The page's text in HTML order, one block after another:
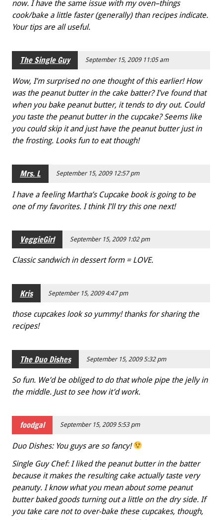
now. I have the same issue with my oven–things
cook/bake a little faster (generally) than recipes indicate.
Your tips are all useful.
The Single Guy September 15, 2009 11:05 am
Wow, I’m surprised no one thought of this earlier! How
was the peanut butter in the cake batter? I’ve found that
when you bake peanut butter, it tends to dry out. Could
you taste the peanut butter in the cupcake? Seems like
you could skip it and just have the peanut butter just in
the frosting. Looks fun to eat though!
Mrs. L September 15, 2009 12:57 pm
I have a feeling Martha’s Cupcake book is going to be
one of my favorites. I think I’ll try this one next!
VeggieGirl September 15, 2009 1:02 pm
Classic sandwich in dessert form = LOVE.
Kris September 15, 2009 4:47 pm
those cupcakes look so yummy! thanks for sharing the
recipes!
The Duo Dishes September 15, 2009 5:32 pm
So fun. We’d be obliged to do that whole pipe the jelly in
the middle. Just to see how it’d work.
foodgal September 15, 2009 5:53 pm
Duo Dishes: You guys are so fancy!
Single Guy Chef: I liked the peanut butter in the batter
because it makes the resulting cake actually taste very
peanuty. I know what you mean about some peanut
butter baked goods turning out a little on the dry side. If
you take care not to over-bake these cupcakes, though,